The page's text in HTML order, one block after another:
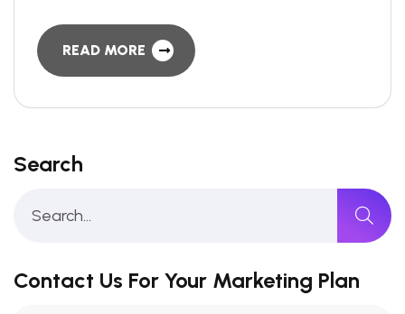
READ MORE
Search
Contact Us For Your Marketing Plan